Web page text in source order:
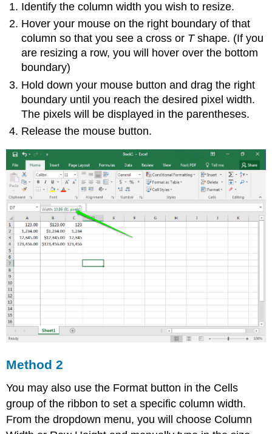
Identify the column width you wish to resize.
Hover your mouse on the right boundary of that
column so that you see a cross or Tshape. (If you
are resizing a row, you will hover over the bottom
boundary)
Hold down your mouse button and drag the right
boundary until you reach the desired pixel width.
The pixels will be displayed in the parentheses.
Release the mouse button.
Method 2
You may also use the Format button in the Cells
group of the ribbon to set a specific column width.
From the dropdown menu, you will choose Column